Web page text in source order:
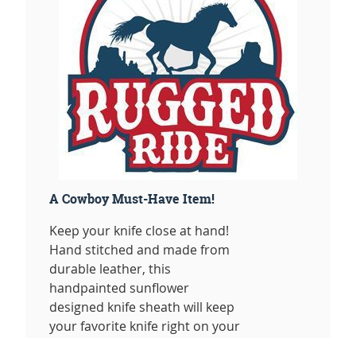
A Cowboy Must-Have Item!
Keep your knife close at hand!
Hand stitched and made from
durable leather, this
handpainted sunflower
designed knife sheath will keep
your favorite knife right on your